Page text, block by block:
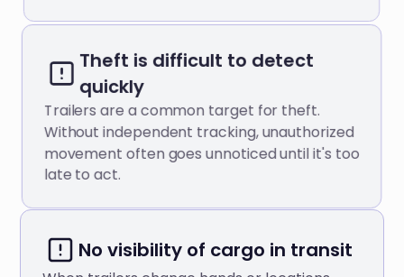
Theft is difficult to detect
quickly
Trailers are a common target for theft.
Without independent tracking, unauthorized
movement often goes unnoticed until it's too
late to act.
No visibility of cargo in transit